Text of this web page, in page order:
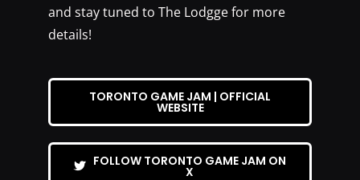
and stay tuned to The Lodgge for more
details!
TORONTO GAME JAM | OFFICIAL
WEBSITE
FOLLOW TORONTO GAME JAM ON
X